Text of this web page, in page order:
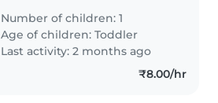
Number of children: 1
Age of children:Toddler
Last activity: 2 months ago
₹8.00/hr